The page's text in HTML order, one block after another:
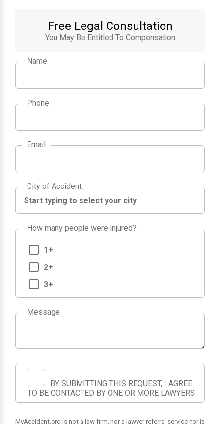
Free Legal Consultation
You May Be Entitled To Compensation
Name
Phone
Email
City of Accident
City of Accident:
How many people were injured?
1+
2+
3+
Message
BY SUBMITTING THIS REQUEST, I AGREE
TO BE CONTACTED BY ONE OR MORE LAWYERS
MyAccident.org is not a law firm, nor a lawyer referral service nor is